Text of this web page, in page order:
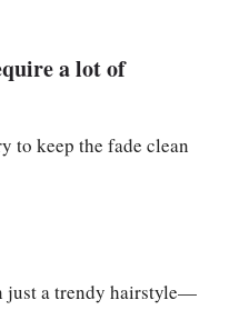
a lot of
to keep the fade clean
just a trendy hairstyle—